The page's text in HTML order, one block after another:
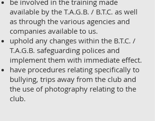
be involved in the training made
available by the T.A.G.B. / B.T.C. as well
as through the various agencies and
companies available to us.
uphold any changes within the B.T.C. /
T.A.G.B. safeguarding polices and
implement them with immediate effect.
have procedures relating specifically to
bullying, trips away from the club and
the use of photography relating to the
club.